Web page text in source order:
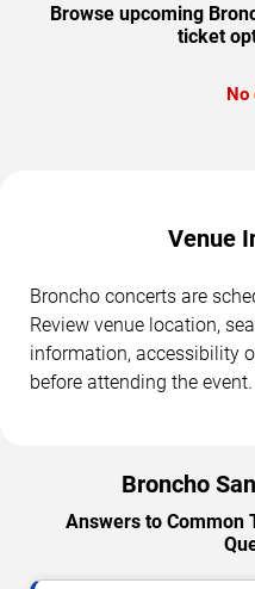
Browse upcoming
ticket
No
Venue
Broncho concerts are
Review venue location,
information, accessibility
before attending the event.
Broncho
Answers to Common